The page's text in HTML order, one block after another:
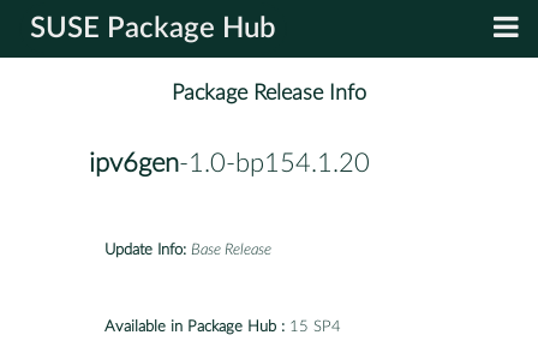
SUSE Package Hub
Package Release Info
ipv6gen-1.0-bp154.1.20
Update Info: Base Release
Available in Package Hub : 15 SP4